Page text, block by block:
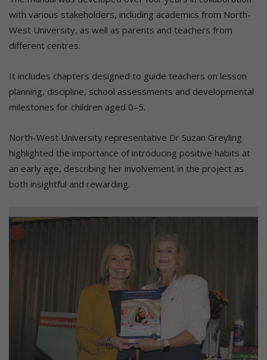
with various stakeholders, including academics from North-
West University, as well as parents and teachers from
different centres.
It includes chapters designed to guide teachers on lesson
planning, discipline, school assessments and developmental
milestones for children aged 0–5.
North-West University representative Dr Suzan Greyling
highlighted the importance of introducing positive habits at
an early age, describing her involvement in the project as
both insightful and rewarding.